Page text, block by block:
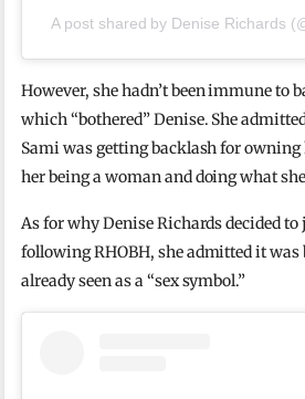
A post shared by Denise Richards
However, she hadn’t been immune to
which “bothered” Denise. She
Sami was getting backlash for
her being a woman and doing what
As for why Denise Richards decided
following RHOBH, she admitted it was
already seen as a “sex symbol.”